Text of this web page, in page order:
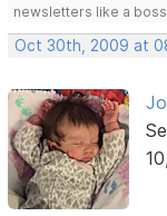
newsletters like a
Oct 30th, 2009 at